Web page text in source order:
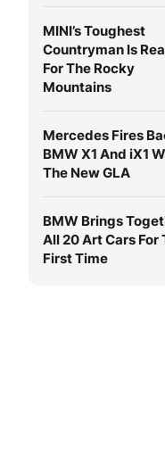
MINI’s Toughest
Countryman Is
For The Rocky
Mountains
Mercedes Fires
BMW X1 And iX1
The New GLA
BMW Brings
All 20 Art Cars For
First Time